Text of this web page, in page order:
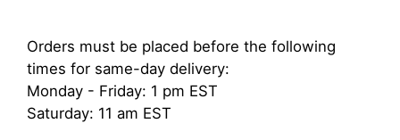
Orders must be placed before the following
times for same-day delivery:
Monday - Friday: 1 pm EST
Saturday: 11 am EST